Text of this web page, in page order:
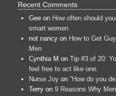
Recent Comments
Gee on How often should
smart women
not nancy on How to Get
Men
Cynthia M on Tip #3 of 20:
feel free to act like one.
Nurse Joy on “How do you
Terry on 9 Reasons Why